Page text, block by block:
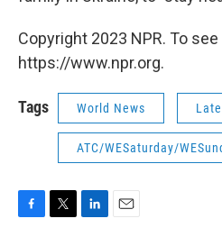
Copyright 2023 NPR. To
https://www.npr.org.
Tags World News
ATC/WESaturday/